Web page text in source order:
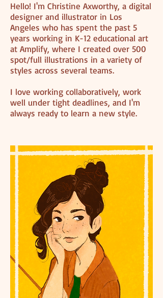
Hello! I'm Christine Axworthy, a digital
designer and illustrator in Los
Angeles who has spent the past 5
years working in K-12 educational art
at Amplify, where I created over 500
spot/full illustrations in a variety of
styles across several teams.
I love working collaboratively, work
well under tight deadlines, and I'm
always ready to learn a new style.